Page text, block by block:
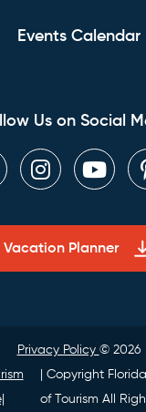
Events Calendar
Us on Social
Instagram
Vacation Planner
Privacy Policy © 2026
| Copyright
of Tourism All